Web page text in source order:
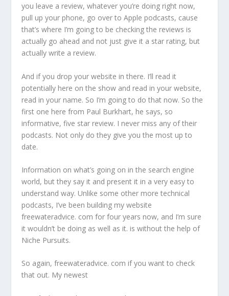
you leave a review, whatever you’re doing right now,
pull up your phone, go over to Apple podcasts, cause
that’s where I’m going to be checking the reviews is
actually go ahead and not just give it a star rating, but
actually write a review.
And if you drop your website in there. I’ll read it
potentially here on the show and read in your website,
read in your name. So I’m going to do that now. So the
first one here from Paul Burkhart, he says, so
informative, five star review. I never miss any of their
podcasts. Not only do they give you the most up to
date.
Information on what’s going on in the search engine
world, but they say it and present it in a very easy to
understand way. Unlike some other more technical
podcasts, I’ve been building my website
freewateradvice. com for four years now, and I’m sure
it wouldn’t be doing as well as it. is without the help of
Niche Pursuits.
So again, freewateradvice. com if you want to check
that out. My newest